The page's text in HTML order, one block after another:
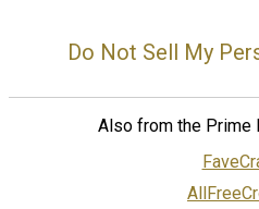
Do Not Sell My
Also from the Prime